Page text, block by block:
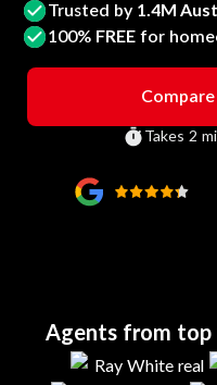
Trusted by 1.4M
100% FREE for
Takes 2
Agents from top